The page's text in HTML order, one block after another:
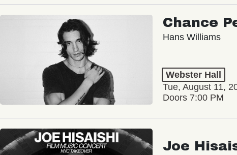
Chance
Hans Williams
Webster Hall
Tue, August 11,
Doors 7:00 PM
Joe